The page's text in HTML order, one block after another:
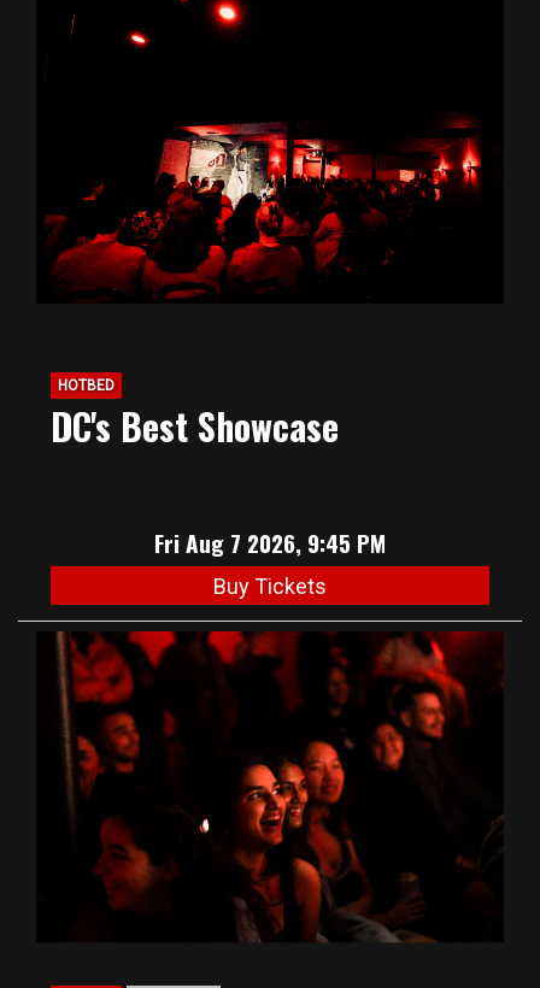
HOTBED
DC's Best Showcase
Fri Aug 7 2026, 9:45 PM
Buy Tickets